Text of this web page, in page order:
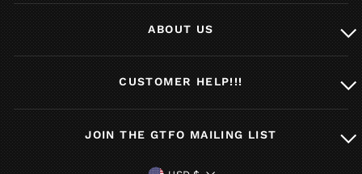
ABOUT US
CUSTOMER HELP!!!
JOIN THE GTFO MAILING LIST